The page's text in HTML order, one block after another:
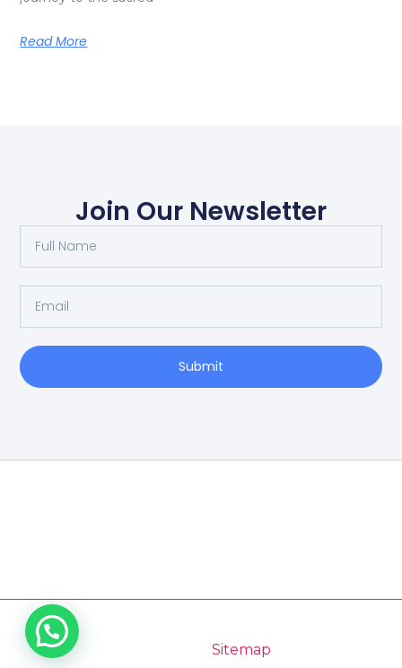
Read More
Join Our Newsletter
Submit
Copyright 2026 Pilgrimage Tours India | All Rights
Sitemap